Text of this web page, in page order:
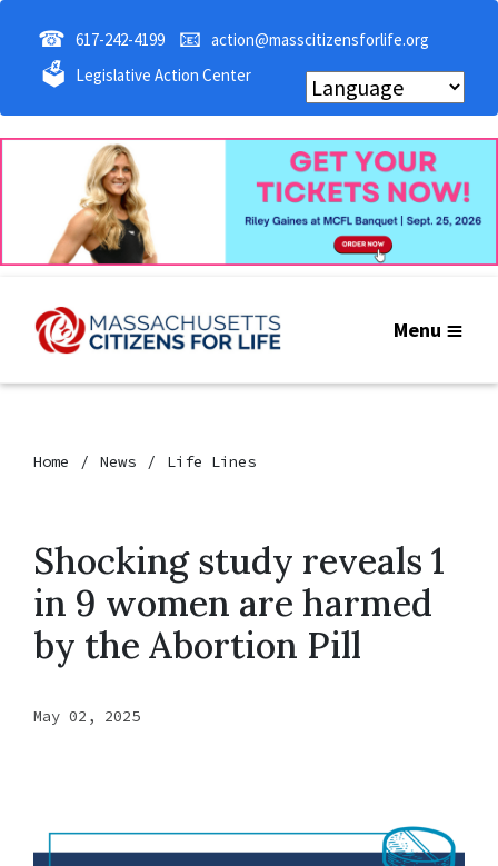
☎ 617-242-4199 📧 action@masscitizensforlife.org
🗳 Legislative Action Center
Menu
Home News Life Lines
Shocking study reveals 1
in 9 women are harmed
by the Abortion Pill
May 02, 2025